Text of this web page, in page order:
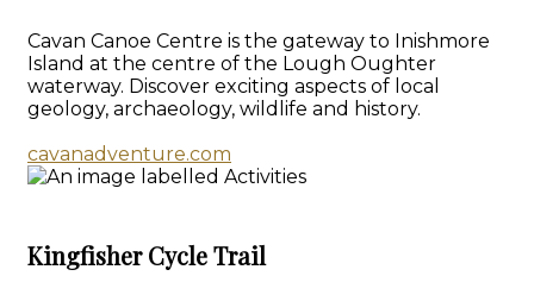
Cavan Canoe Centre is the gateway to Inishmore
Island at the centre of the Lough Oughter
waterway. Discover exciting aspects of local
geology, archaeology, wildlife and history.
cavanadventure.com
Kingfisher Cycle Trail